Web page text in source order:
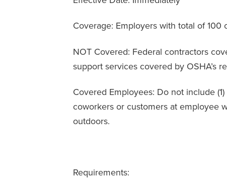
Coverage: Employers with total of 100
NOT Covered: Federal contractors
support services covered by OSHA’s
Covered Employees: Do not include
coworkers or customers at employee
outdoors.
Requirements: